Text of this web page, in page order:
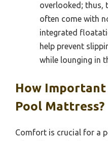
overlooked; thus,
often come with
integrated
help prevent
while lounging in
How
Pool Mattress?
Comfort is crucial for a